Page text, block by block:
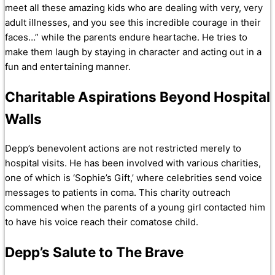
meet all these amazing kids who are dealing with very, very
adult illnesses, and you see this incredible courage in their
faces…” while the parents endure heartache. He tries to
make them laugh by staying in character and acting out in a
fun and entertaining manner.
Charitable Aspirations Beyond Hospital
Walls
Depp’s benevolent actions are not restricted merely to
hospital visits. He has been involved with various charities,
one of which is ‘Sophie’s Gift,’ where celebrities send voice
messages to patients in coma. This charity outreach
commenced when the parents of a young girl contacted him
to have his voice reach their comatose child.
Depp’s Salute to The Brave